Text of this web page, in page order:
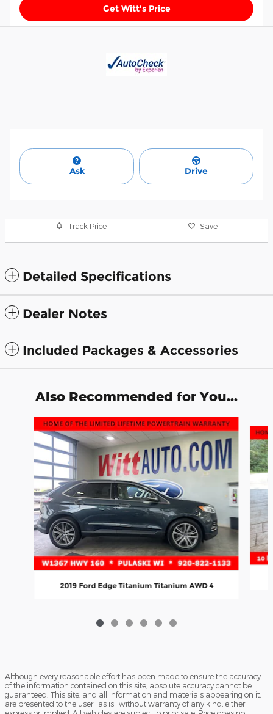
Get Witt's Price
Ask Drive
Track Price Save
Detailed Specifications
Dealer Notes
Included Packages & Accessories
Also Recommended for You...
Slide 1 of 6
2019 Ford Edge Titanium Titanium AWD 4
Although every reasonable effort has been made to ensure the accuracy
of the information contained on this site, absolute accuracy cannot be
guaranteed. This site, and all information and materials appearing on it,
are presented to the user "as is" without warranty of any kind, either